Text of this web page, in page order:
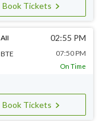
Book Tickets
AII
BTE
02:55 PM
07:50 PM
On Time
Book Tickets